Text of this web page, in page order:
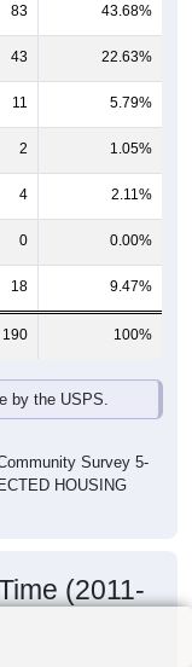
83 43.68%
43 22.63%
11 5.79%
2 1.05%
4 2.11%
0 0.00%
18 9.47%
190 100%
by the USPS.
Survey 5-
HOUSING
(2011-